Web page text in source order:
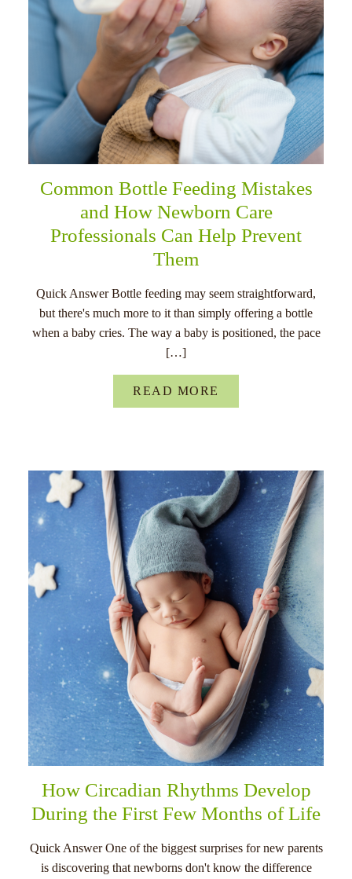
Common Bottle Feeding Mistakes
and How Newborn Care
Professionals Can Help Prevent
Them
Quick Answer Bottle feeding may seem straightforward,
but there's much more to it than simply offering a bottle
when a baby cries. The way a baby is positioned, the pace
[…]
READ MORE
How Circadian Rhythms Develop
During the First Few Months of Life
Quick Answer One of the biggest surprises for new parents
is discovering that newborns don't know the difference